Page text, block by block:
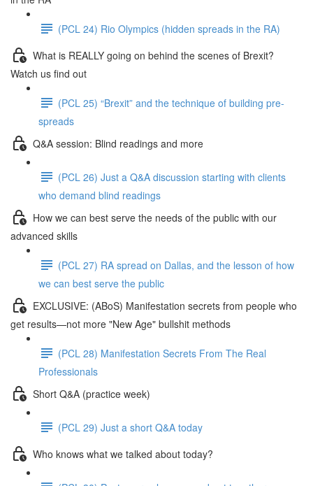
(PCL 24) Rio Olympics (hidden spreads in the RA)
What is REALLY going on behind the scenes of Brexit?
Watch us find out
(PCL 25) “Brexit” and the technique of building pre-
spreads
Q&A session: Blind readings and more
(PCL 26) Just a Q&A discussion starting with clients
who demand blind readings
How we can best serve the needs of the public with our
advanced skills
(PCL 27) RA spread on Dallas, and the lesson of how
we can best serve the public
EXCLUSIVE: (ABoS) Manifestation secrets from people who
get results—not more "New Age" bullshit methods
(PCL 28) Manifestation Secrets From The Real
Professionals
Short Q&A (practice week)
(PCL 29) Just a short Q&A today
Who knows what we talked about today?